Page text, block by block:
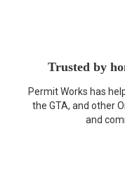
Trusted by
Permit Works has
the GTA, and other
and